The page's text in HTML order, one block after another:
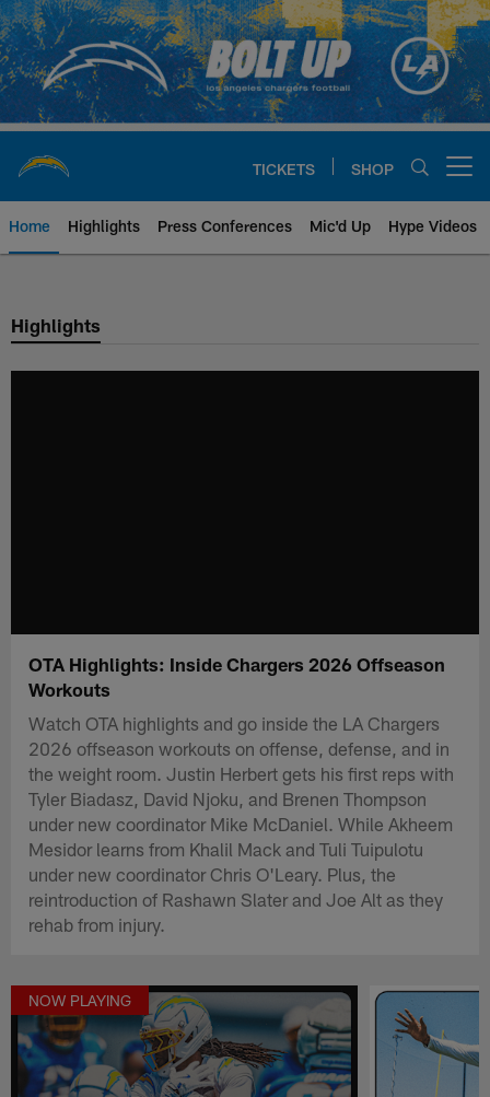
Skip
to
main
content
TICKETS SHOP
Home Highlights Press Conferences Mic'd Up Hype Videos
Chargers Official Site | Los
Highlights
OTA Highlights: Inside Chargers 2026 Offseason
Workouts
Watch OTA highlights and go inside the LA Chargers
2026 offseason workouts on offense, defense, and in
the weight room. Justin Herbert gets his first reps with
Tyler Biadasz, David Njoku, and Brenen Thompson
under new coordinator Mike McDaniel. While Akheem
Mesidor learns from Khalil Mack and Tuli Tuipulotu
under new coordinator Chris O'Leary. Plus, the
reintroduction of Rashawn Slater and Joe Alt as they
rehab from injury.
NOW PLAYING